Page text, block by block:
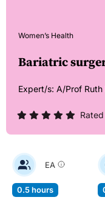
Women’s Health
Bariatric
Expert/s: A/Prof Ruth
EA
0.5 hours